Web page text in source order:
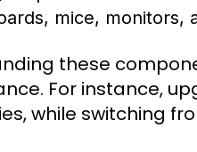
mice, monitors,
these
For instance,
while switching